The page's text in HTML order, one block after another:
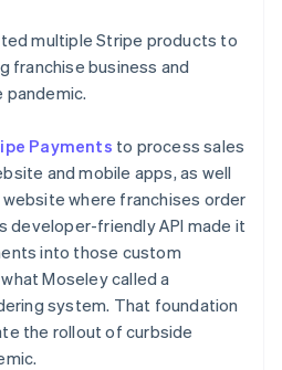
multiple Stripe products to
franchise business and
Payments to process sales
and mobile apps, as well
website where franchises order
developer-friendly API made it
into those custom
Moseley called a
system. That foundation
the rollout of curbside